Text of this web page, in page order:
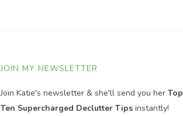
JOIN MY NEWSLETTER
Join Katie's newsletter & she'll send you herTop
Ten Supercharged Declutter Tipsinstantly!